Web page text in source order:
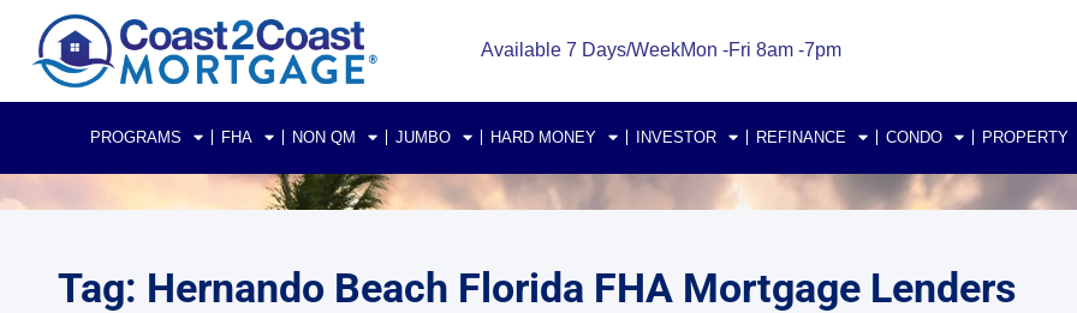
Available 7 Days/WeekMon -Fri 8am -7pm
PROGRAMS FHA NON QM JUMBO HARD MONEY INVESTOR REFINANCE CONDO PROPERTY
Tag: Hernando Beach Florida FHA Mortgage Lenders